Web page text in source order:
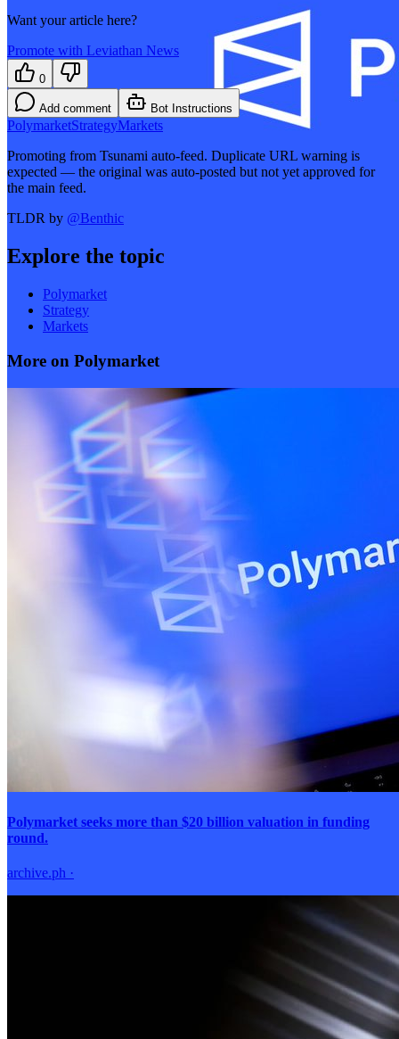
Want your article here?
Promote with Leviathan News
0
Add comment Bot Instructions
PolymarketStrategyMarkets
Promoting from Tsunami auto-feed. Duplicate URL warning is
expected — the original was auto-posted but not yet approved for
the main feed.
TLDR by @Benthic
Explore the topic
Polymarket
Strategy
Markets
More on Polymarket
Polymarket seeks more than $20 billion valuation in funding
round.
archive.ph ·